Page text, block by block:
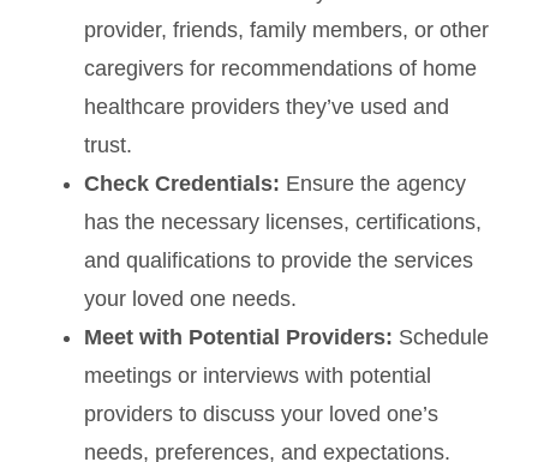
provider, friends, family members, or other
caregivers for recommendations of home
healthcare providers they’ve used and
trust.
Check Credentials: Ensure the agency
has the necessary licenses, certifications,
and qualifications to provide the services
your loved one needs.
Meet with Potential Providers: Schedule
meetings or interviews with potential
providers to discuss your loved one’s
needs, preferences, and expectations.